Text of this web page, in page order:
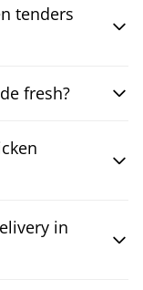
tenders
fresh?
in